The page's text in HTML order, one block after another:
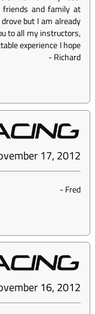
and family at
but I am already
to all my instructors,
experience I hope
-Richard
17, 2012
-Fred
16, 2012